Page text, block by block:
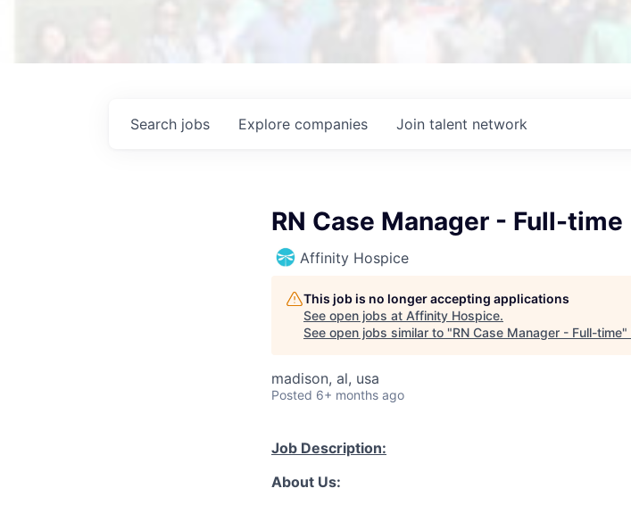
Search jobs Explore companies Join talent network
RN Case Manager - Full-time
Affinity Hospice
This job is no longer accepting applications
See open jobs at Affinity Hospice.
See open jobs similar to "RN Case Manager - Full-time"
madison, al, usa
Posted 6+ months ago
Job Description:
About Us: